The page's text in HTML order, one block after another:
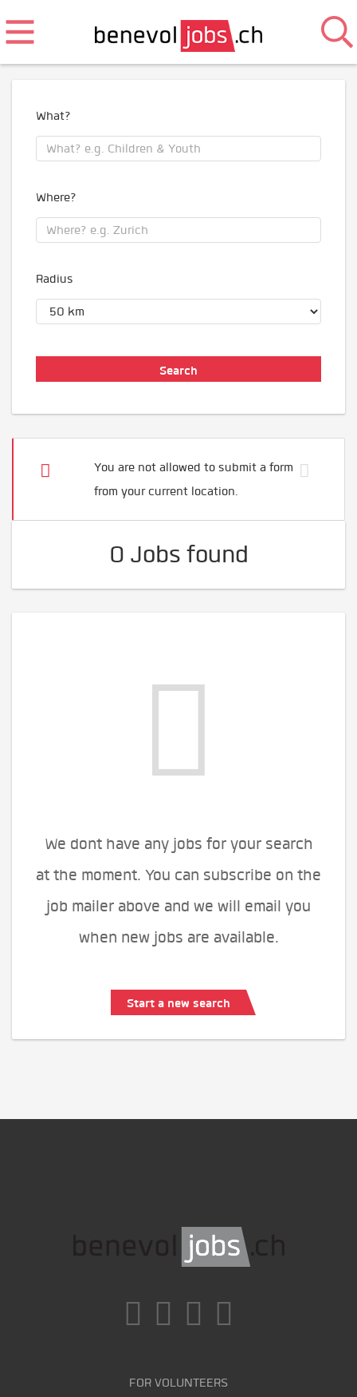
What?
Where?
Radius
You are not allowed to submit a form
from your current location.
0 Jobs found
We dont have any jobs for your search
at the moment. You can subscribe on the
job mailer above and we will email you
when new jobs are available.
Start a new search
FOR VOLUNTEERS